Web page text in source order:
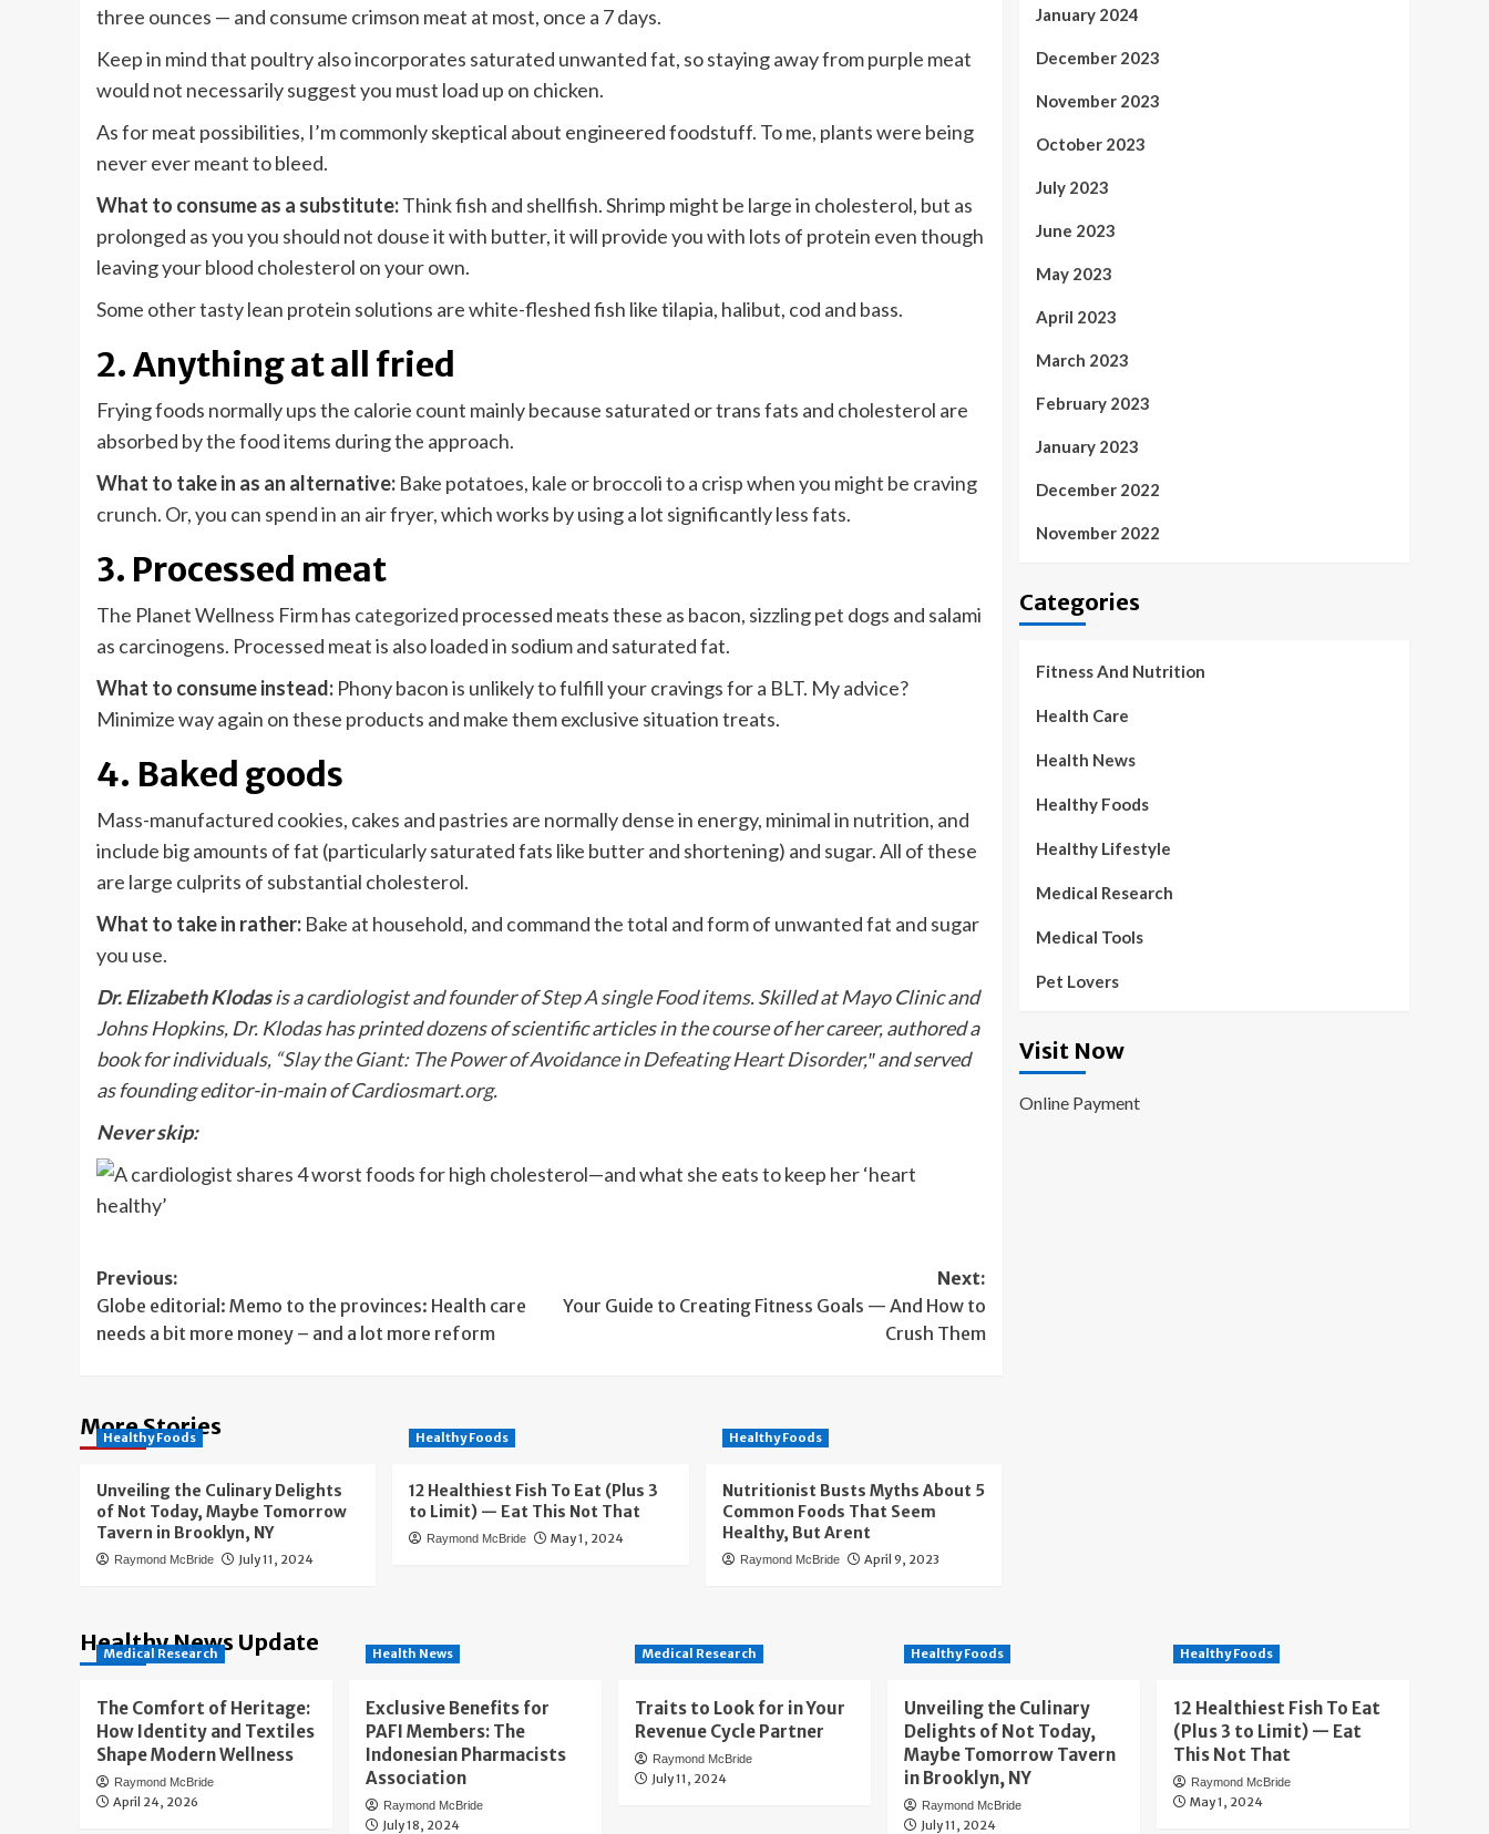
three ounces — and consume crimson meat at most, once a 7 days.
Keep in mind that poultry also incorporates saturated unwanted fat, so staying away from purple meat
would not necessarily suggest you must load up on chicken.
As for meat possibilities, I’m commonly skeptical about engineered foodstuff. To me, plants were being
never ever meant to bleed.
What to consume as a substitute:Think fish and shellfish. Shrimp might be large in cholesterol, but as
prolonged as you you should not douse it with butter, it will provide you with lots of protein even though
leaving your blood cholesterol on your own.
Some other tasty lean protein solutions are white-fleshed fish like tilapia, halibut, cod and bass.
2. Anything at all fried
Frying foods normally ups the calorie count mainly because saturated or trans fats and cholesterol are
absorbed by the food items during the approach.
What to take in as an alternative: Bake potatoes, kale or broccoli to a crisp when you might be craving
crunch. Or, you can spend in an air fryer, which works by using a lot significantly less fats.
3. Processed meat
The Planet Wellness Firm has categorized processed meats these as bacon, sizzling pet dogs and salami
as carcinogens. Processed meat is also loaded in sodium and saturated fat.
What to consume instead: Phony bacon is unlikely to fulfill your cravings for a BLT. My advice?
Minimize way again on these products and make them exclusive situation treats.
4. Baked goods
Mass-manufactured cookies, cakes and pastries are normally dense in energy, minimal in nutrition, and
include big amounts of fat (particularly saturated fats like butter and shortening) and sugar. All of these
are large culprits of substantial cholesterol.
What to take in rather: Bake at household, and command the total and form of unwanted fat and sugar
you use.
Dr. Elizabeth Klodasis a cardiologist and founder ofStep A single Food items. Skilled at Mayo Clinic and
Johns Hopkins, Dr. Klodas has printed dozens of scientific articles in the course of her career, authored a
book for individuals, “Slay the Giant: The Power of Avoidance in Defeating Heart Disorder,″ and served
as founding editor-in-main ofCardiosmart.org.
Never skip:
Post
navigation
Previous:
Globe editorial: Memo to the provinces: Health care
needs a bit more money – and a lot more reform
Next:
Your Guide to Creating Fitness Goals — And How to
Crush Them
More Stories
Healthy Foods
Unveiling the Culinary Delights
of Not Today, Maybe Tomorrow
Tavern in Brooklyn, NY
Raymond McBride July 11, 2024
Healthy Foods
12 Healthiest Fish To Eat (Plus 3
to Limit) — Eat This Not That
Raymond McBride May 1, 2024
Healthy Foods
Nutritionist Busts Myths About 5
Common Foods That Seem
Healthy, But Arent
Raymond McBride April 9, 2023
January 2024
December 2023
November 2023
October 2023
July 2023
June 2023
May 2023
April 2023
March 2023
February 2023
January 2023
December 2022
November 2022
Categories
Fitness And Nutrition
Health Care
Health News
Healthy Foods
Healthy Lifestyle
Medical Research
Medical Tools
Pet Lovers
Visit Now
Online Payment
Healthy News Update
Medical Research
The Comfort of Heritage:
How Identity and Textiles
Shape Modern Wellness
Raymond McBride
April 24, 2026
Health News
Exclusive Benefits for
PAFI Members: The
Indonesian Pharmacists
Association
Raymond McBride
July 18, 2024
Medical Research
Traits to Look for in Your
Revenue Cycle Partner
Raymond McBride
July 11, 2024
Healthy Foods
Unveiling the Culinary
Delights of Not Today,
Maybe Tomorrow Tavern
in Brooklyn, NY
Raymond McBride
July 11, 2024
Healthy Foods
12 Healthiest Fish To Eat
(Plus 3 to Limit) — Eat
This Not That
Raymond McBride
May 1, 2024